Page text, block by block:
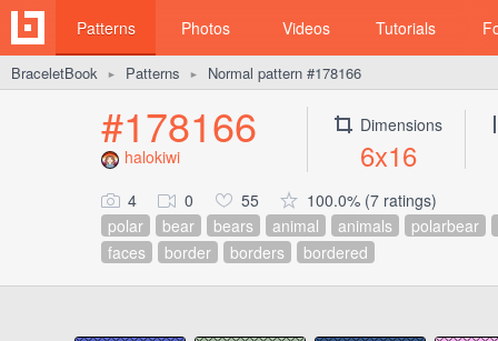
Patterns Photos Videos Tutorials
BraceletBook ► Patterns ► Normal pattern #178166
#178166
halokiwi
Dimensions
6x16
4 0 55
100.0% (7 ratings)
polar
bear bears animal animals
polarbear
faces
border borders bordered